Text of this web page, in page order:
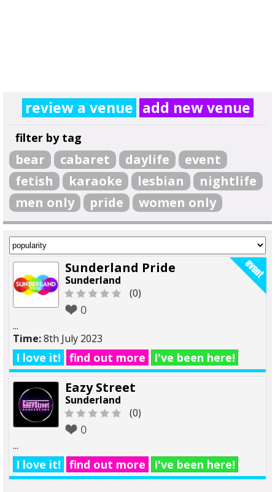
review a venue add new venue
filter by tag
bear cabaret daylife
event
fetish
karaoke lesbian
nightlife
men only
pride women only
Sunderland Pride
Sunderland
(0)
0
...
Time:8th July 2023
I love it! find out more I've been here!
Eazy Street
Sunderland
(0)
0
...
I love it! find out more I've been here!